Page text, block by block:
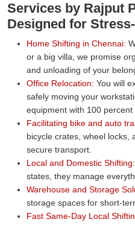
Services by Rajput
Designed for
Home Shifting in Chennai:
or a big villa, we promise
and unloading of your
Office Relocation: You will
safely moving your
equipment with 100 percent
Facilitating bike and auto
bicycle crates, wheel locks,
secure transport.
Local and Domestic Shifting:
states, they manage
Warehouse and Storage
storage spaces for short-
Fast Same-Day Local